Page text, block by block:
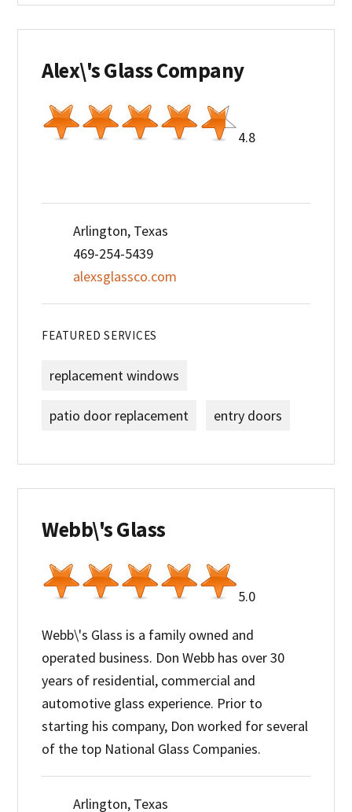
Alex\'s Glass Company
4.8
Arlington, Texas
469-254-5439
alexsglassco.com
FEATURED SERVICES
replacement windows
patio door replacement entry doors
Webb\'s Glass
5.0
Webb\'s Glass is a family owned and
operated business. Don Webb has over 30
years of residential, commercial and
automotive glass experience. Prior to
starting his company, Don worked for several
of the top National Glass Companies.
Arlington, Texas